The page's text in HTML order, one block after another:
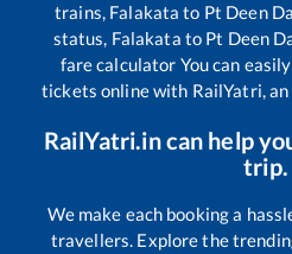
trains, Falakata to Pt Deen
status, Falakata to Pt Deen
fare calculator You can
tickets online with RailYatri,
RailYatri.in can help
trip.
We make each booking a
travellers. Explore the